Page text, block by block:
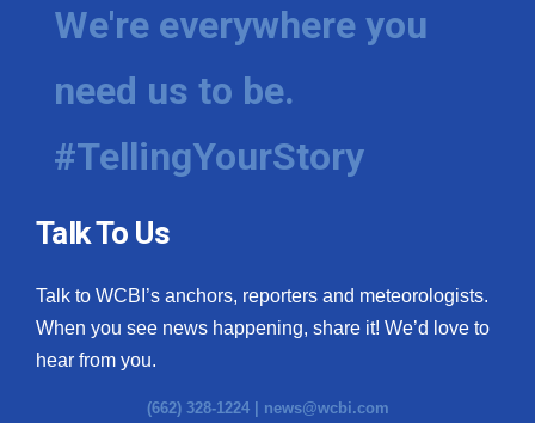
We're everywhere you
need us to be.
#TellingYourStory
Talk To Us
Talk to WCBI’s anchors, reporters and meteorologists.
When you see news happening, share it! We’d love to
hear from you.
(662) 328-1224 | news@wcbi.com